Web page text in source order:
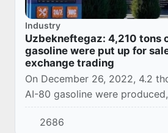
Industry
Uzbekneftegaz: 4,210 tons
gasoline were put up for
exchange trading
On December 26, 2022, 4.2
AI-80 gasoline were
thousand tons at the Bukhara
thousand tons at the Fergana
2686